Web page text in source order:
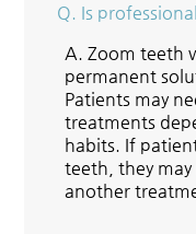
Q. Is
A. Zoom teeth
permanent
Patients may
treatments
habits. If
teeth, they
another